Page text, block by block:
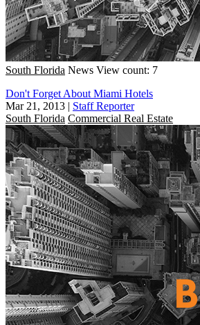
South Florida News View count: 7
Don't Forget About Miami Hotels
Mar 21, 2013 | Staff Reporter
South Florida Commercial Real Estate